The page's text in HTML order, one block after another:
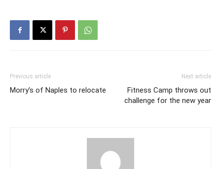
Previous article
Morry’s of Naples to relocate
Next article
Fitness Camp throws out
challenge for the new year